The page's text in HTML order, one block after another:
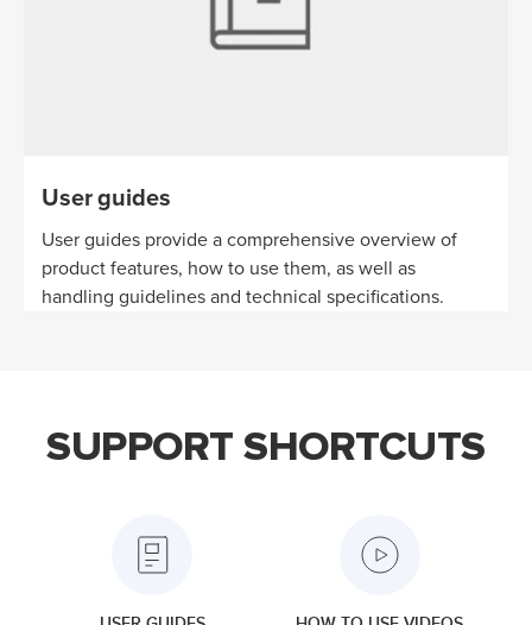
User guides
User guides provide a comprehensive overview of
product features, how to use them, as well as
handling guidelines and technical specifications.
SUPPORT SHORTCUTS